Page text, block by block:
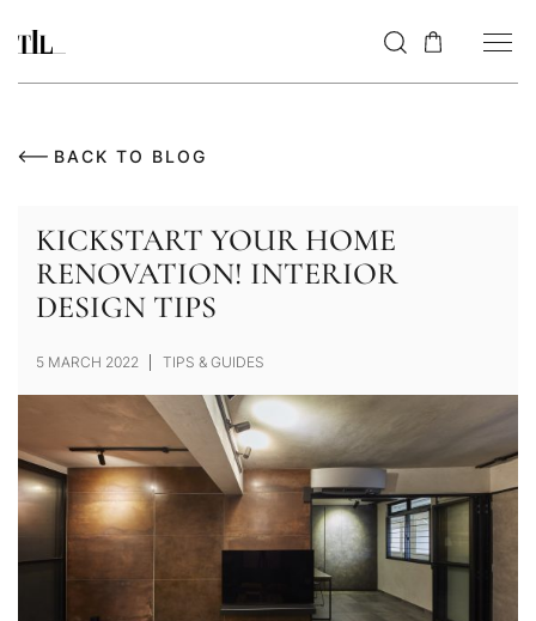
BACK TO BLOG
KICKSTART YOUR HOME
RENOVATION! INTERIOR
DESIGN TIPS
5 MARCH 2022 TIPS & GUIDES